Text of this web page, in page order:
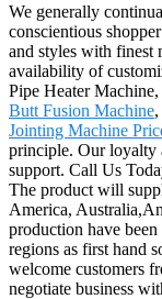
We generally
conscientious
and styles with finest
availability of
Pipe Heater Machine,
Butt Fusion Machine,
Jointing Machine
principle. Our loyalty
support. Call Us
The product will
America,
production have
regions as first hand
welcome customers
negotiate business